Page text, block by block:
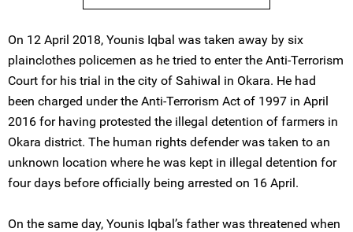
On 12 April 2018, Younis Iqbal was taken away by six
plainclothes policemen as he tried to enter the Anti-Terrorism
Court for his trial in the city of Sahiwal in Okara. He had
been charged under the Anti-Terrorism Act of 1997 in April
2016 for having protested the illegal detention of farmers in
Okara district. The human rights defender was taken to an
unknown location where he was kept in illegal detention for
four days before officially being arrested on 16 April.
On the same day, Younis Iqbal’s father was threatened when